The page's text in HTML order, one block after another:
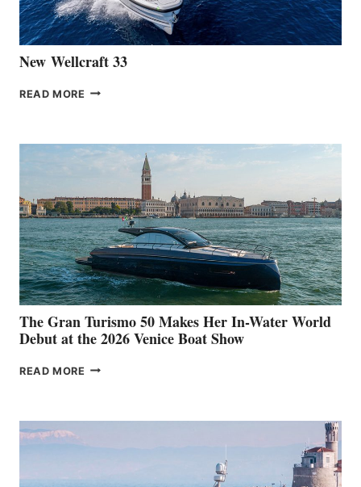
CANNES
New Wellcraft 33
READ MORE NEW WELLCRAFT
The Gran Turismo 50 Makes Her In-Water World
Debut at the 2026 Venice Boat Show
READ MORE THE
HER
WATER